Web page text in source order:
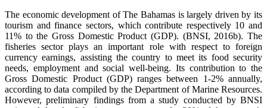
The economic development of The Bahamas is largely driven by its
tourism and finance sectors, which contribute respectively 10 and
11% to the Gross Domestic Product (GDP). (BNSI, 2016b). The
fisheries sector plays an important role with respect to foreign
currency earnings, assisting the country to meet its food security
needs, employment and social well-being. Its contribution to the
Gross Domestic Product (GDP) ranges between 1-2% annually,
according to data compiled by the Department of Marine Resources.
However, preliminary findings from a study conducted by BNSI